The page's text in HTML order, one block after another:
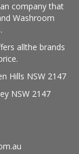
company that
Washroom
allthe brands
Hills NSW 2147
NSW 2147